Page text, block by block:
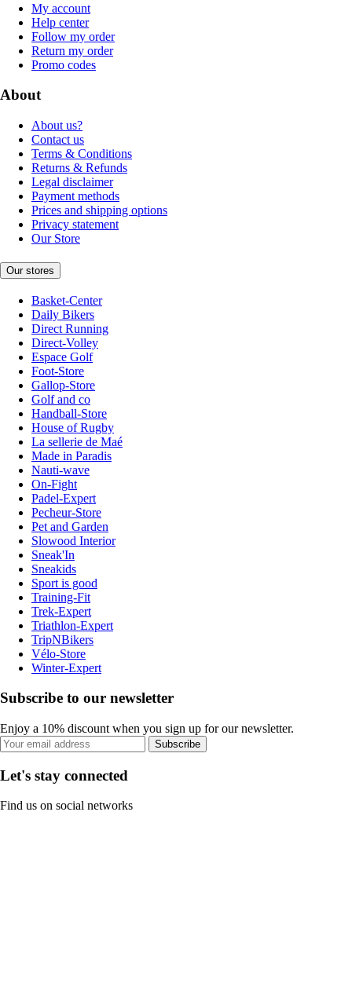
My account
Help center
Follow my order
Return my order
Promo codes
About
About us?
Contact us
Terms & Conditions
Returns & Refunds
Legal disclaimer
Payment methods
Prices and shipping options
Privacy statement
Our Store
Our stores
Basket-Center
Daily Bikers
Direct Running
Direct-Volley
Espace Golf
Foot-Store
Gallop-Store
Golf and co
Handball-Store
House of Rugby
La sellerie de Maé
Made in Paradis
Nauti-wave
On-Fight
Padel-Expert
Pecheur-Store
Pet and Garden
Slowood Interior
Sneak'In
Sneakids
Sport is good
Training-Fit
Trek-Expert
Triathlon-Expert
TripNBikers
Vélo-Store
Winter-Expert
Subscribe to our newsletter
Enjoy a 10% discount when you sign up for our newsletter.
Subscribe
Let's stay connected
Find us on social networks